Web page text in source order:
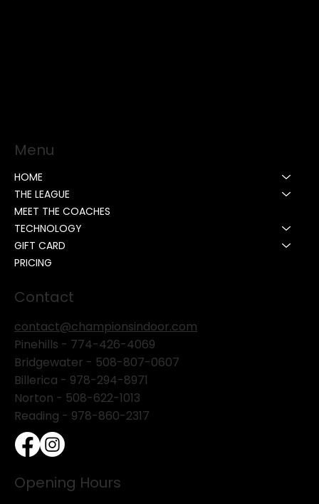
Menu
HOME
THE LEAGUE
MEET THE COACHES
TECHNOLOGY
GIFT CARD
PRICING
Contact
contact@championsindoor.com
Pinehills - 774-426-4069
Bridgewater - 508-807-0607
Billerica - 978-294-8971
Norton - 508-622-1013
Reading - 978-860-2317
Opening Hours